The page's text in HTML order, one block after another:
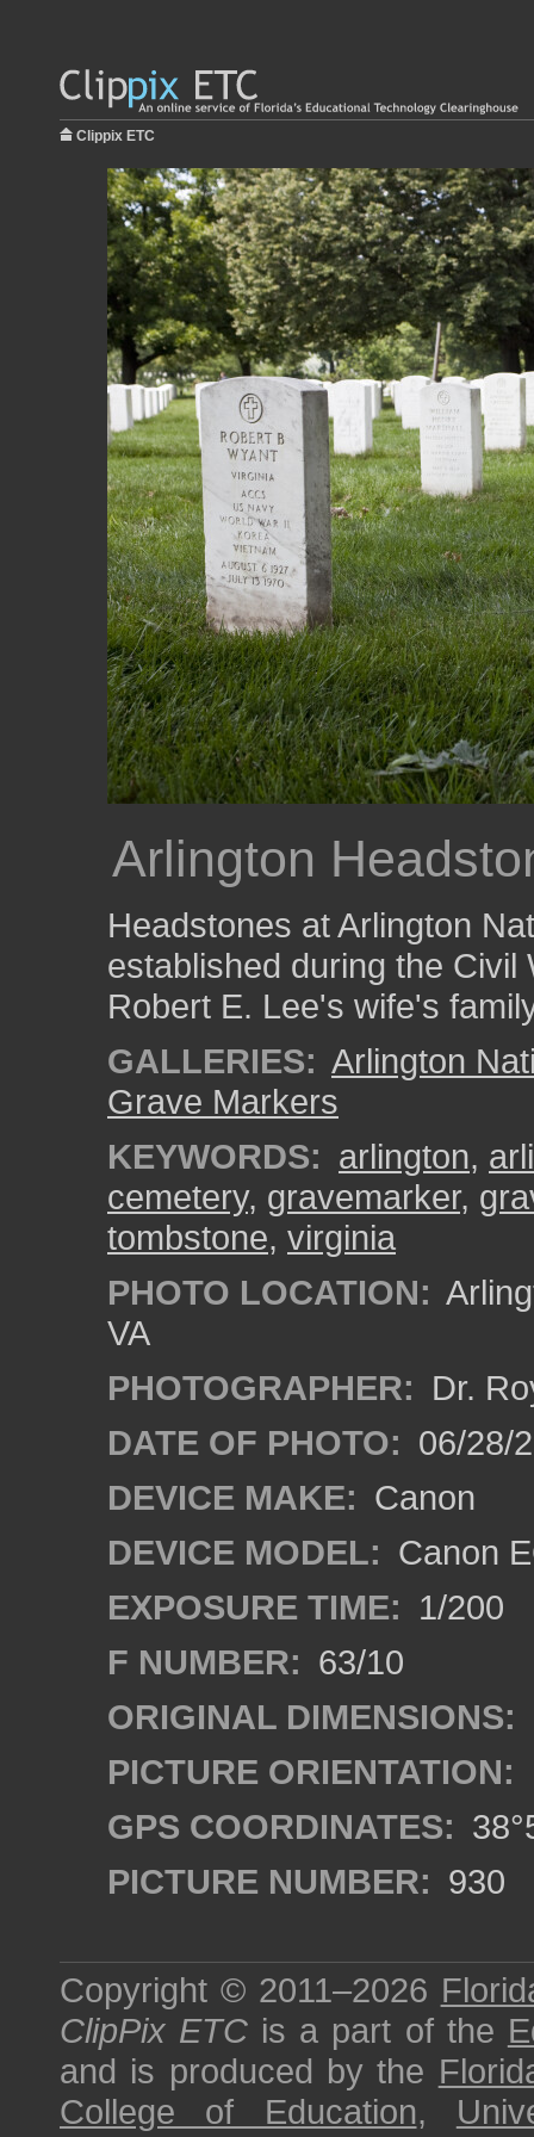
Clippix ETC
Arlington
Headstones at Arlington
established during the Civil
Robert E. Lee's wife's
GALLERIES: Arlington
Grave Markers
KEYWORDS: arlington,
cemetery, gravemarker,
tombstone, virginia
PHOTO LOCATION:
VA
PHOTOGRAPHER: Dr.
DATE OF PHOTO: 06/28/
DEVICE MAKE: Canon
DEVICE MODEL: Canon
EXPOSURE TIME: 1/200
F NUMBER: 63/10
ORIGINAL DIMENSIONS:
PICTURE ORIENTATION:
GPS COORDINATES:
PICTURE NUMBER: 930
Copyright © 2011–2026
ClipPix ETC is a part of the
and is produced by the
College of Education,